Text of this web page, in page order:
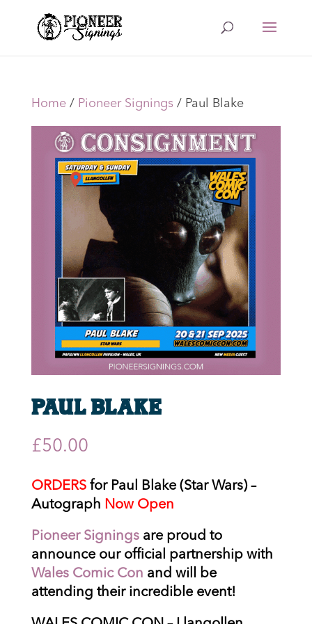
Home/ Pioneer Signings / Paul Blake
Paul Blake
£50.00
ORDERS for Paul Blake (Star Wars) –
Autograph Now Open
Pioneer Signingsare proud to
announce our official partnership with
Wales Comic Con and will be
attending their incredible event!